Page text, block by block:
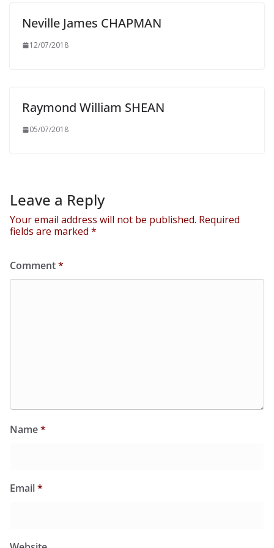
Neville James CHAPMAN
12/07/2018
Raymond William SHEAN
05/07/2018
Leave a Reply
Your email address will not be published. Required
fields are marked *
Comment*
Name*
Email*